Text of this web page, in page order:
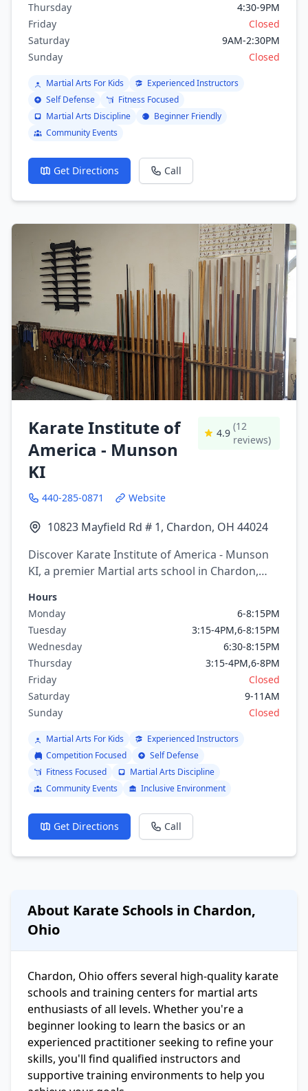
Thursday
4:30-9PM
Friday
Closed
Saturday
9AM-2:30PM
Sunday
Closed
Martial Arts For Kids
Experienced Instructors
Self Defense
Fitness Focused
Martial Arts Discipline
Beginner Friendly
Community Events
Get Directions Call
Karate Institute of
America - Munson
KI
4.9
(12
reviews)
440-285-0871 Website
10823 Mayfield Rd # 1, Chardon, OH 44024
Discover Karate Institute of America - Munson
KI, a premier Martial arts school in Chardon,
programs including Boxing, Kickboxing, Judo,
Karate, Tai Chi, Kung Fu.
Hours
Monday
6-8:15PM
Tuesday
3:15-4PM,6-8:15PM
Wednesday
6:30-8:15PM
Thursday
3:15-4PM,6-8PM
Friday
Closed
Saturday
9-11AM
Sunday
Closed
Martial Arts For Kids
Experienced Instructors
Competition Focused
Self Defense
Fitness Focused
Martial Arts Discipline
Community Events
Inclusive Environment
Get Directions Call
About Karate Schools in Chardon,
Ohio
Chardon, Ohio offers several high-quality karate
schools and training centers for martial arts
enthusiasts of all levels. Whether you're a
beginner looking to learn the basics or an
experienced practitioner seeking to refine your
skills, you'll find qualified instructors and
supportive training environments to help you